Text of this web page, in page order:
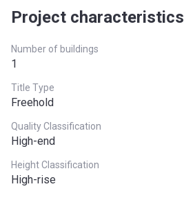
Project characteristics
Number of buildings
1
Title Type
Freehold
Quality Classification
High-end
Height Classification
High-rise